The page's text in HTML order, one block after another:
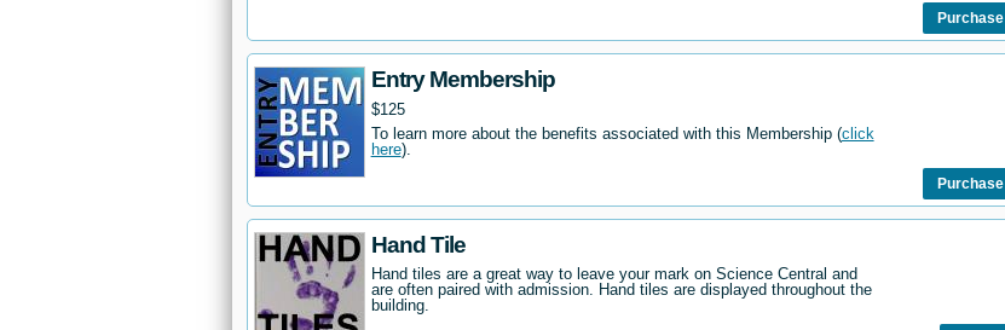
Purchase
Entry Membership
$125
To learn more about the benefits associated with this Membership (click
here).
Purchase
Hand Tile
Hand tiles are a great way to leave your mark on Science Central and
are often paired with admission. Hand tiles are displayed throughout the
building.